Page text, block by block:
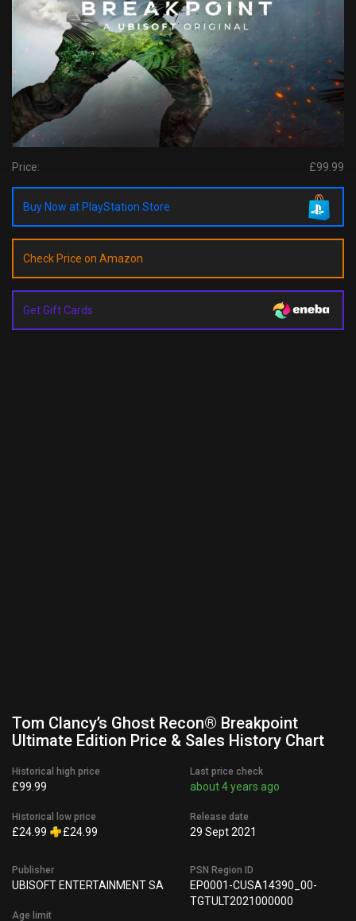
Price: £99.99
Buy Now at PlayStation Store
Check Price on Amazon
Get Gift Cards
Tom Clancy’s Ghost Recon® Breakpoint
Ultimate Edition Price & Sales History Chart
Historical high price
£99.99
Historical low price
£24.99 £24.99
Last price check
about 4 years ago
Release date
29 Sept 2021
Publisher
UBISOFT ENTERTAINMENT SA
Age limit
PSN Region ID
EP0001-CUSA14390_00-
TGTULT2021000000